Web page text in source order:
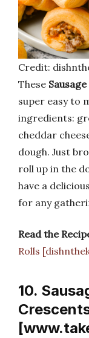
Credit:
These
super easy to
ingredients:
cheddar
dough. Just
roll up in the
have a
for any
Read the
Rolls
10.